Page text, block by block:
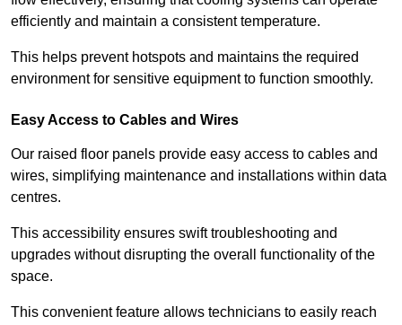
efficiently and maintain a consistent temperature.
This helps prevent hotspots and maintains the required
environment for sensitive equipment to function smoothly.
Easy Access to Cables and Wires
Our raised floor panels provide easy access to cables and
wires, simplifying maintenance and installations within data
centres.
This accessibility ensures swift troubleshooting and
upgrades without disrupting the overall functionality of the
space.
This convenient feature allows technicians to easily reach